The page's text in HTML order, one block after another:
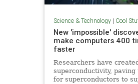
Science & Technology| Cool
New 'impossible'
make computers 400
faster
Researchers have
superconductivity, paving
for superconductors to